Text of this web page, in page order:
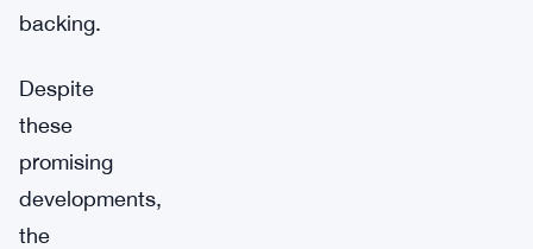
backing.
Despite
these
promising
developments,
the